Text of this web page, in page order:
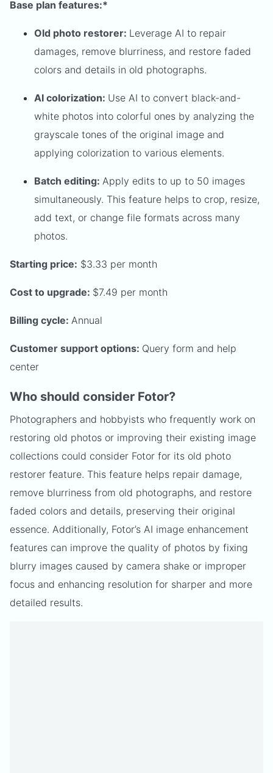
Base plan features:*
Old photo restorer: Leverage AI to repair
damages, remove blurriness, and restore faded
colors and details in old photographs.
AI colorization: Use AI to convert black-and-
white photos into colorful ones by analyzing the
grayscale tones of the original image and
applying colorization to various elements.
Batch editing: Apply edits to up to 50 images
simultaneously. This feature helps to crop, resize,
add text, or change file formats across many
photos.
Starting price: $3.33 per month
Cost to upgrade: $7.49 per month
Billing cycle: Annual
Customer support options: Query form and help
center
Who should consider Fotor?
Photographers and hobbyists who frequently work on
restoring old photos or improving their existing image
collections could consider Fotor for its old photo
restorer feature. This feature helps repair damage,
remove blurriness from old photographs, and restore
faded colors and details, preserving their original
essence. Additionally, Fotor’s AI image enhancement
features can improve the quality of photos by fixing
blurry images caused by camera shake or improper
focus and enhancing resolution for sharper and more
detailed results.